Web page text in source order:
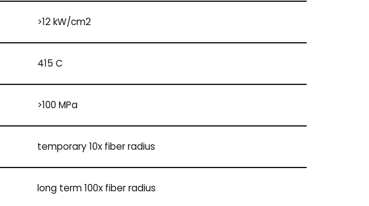
>12 kW/cm2
415 C
>100 MPa
temporary 10x fiber radius
long term 100x fiber radius